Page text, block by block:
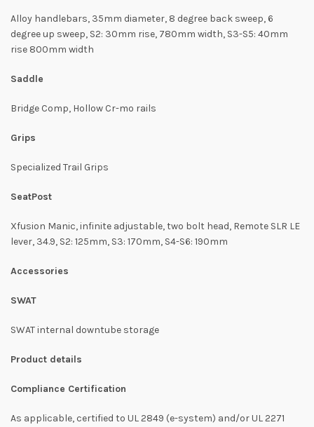
Alloy handlebars, 35mm diameter, 8 degree back sweep, 6
degree up sweep, S2: 30mm rise, 780mm width, S3-S5: 40mm
rise 800mm width
Saddle
Bridge Comp, Hollow Cr-mo rails
Grips
Specialized Trail Grips
SeatPost
Xfusion Manic, infinite adjustable, two bolt head, Remote SLR LE
lever, 34.9, S2: 125mm, S3: 170mm, S4-S6: 190mm
Accessories
SWAT
SWAT internal downtube storage
Product details
Compliance Certification
As applicable, certified to UL 2849 (e-system) and/or UL 2271